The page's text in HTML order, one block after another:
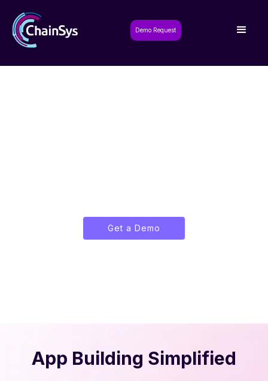
Demo Request
Get a Demo
App Building Simplified